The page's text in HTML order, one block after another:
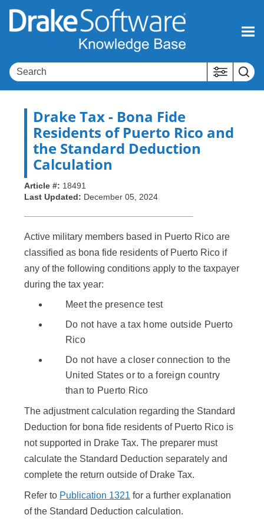
Skip To Main Content
Drake Tax- Bona Fide
Residents of Puerto Rico and
the Standard Deduction
Calculation
Article #: 18491
Last Updated: December 05, 2024
Active military members based in Puerto Rico are
classified as bona fide residents of Puerto Rico if
any of the following conditions apply to the taxpayer
during the tax year:
Meet the presence test
Do not have a tax home outside Puerto
Rico
Do not have a closer connection to the
United States or to a foreign country
than to Puerto Rico
The adjustment calculation regarding the Standard
Deduction for bona fide residents of Puerto Rico is
not supported in Drake Tax. The preparer must
calculate the Standard Deduction separately and
complete the return outside of Drake Tax.
Refer to Publication 1321 for a further explanation
of the Standard Deduction calculation.